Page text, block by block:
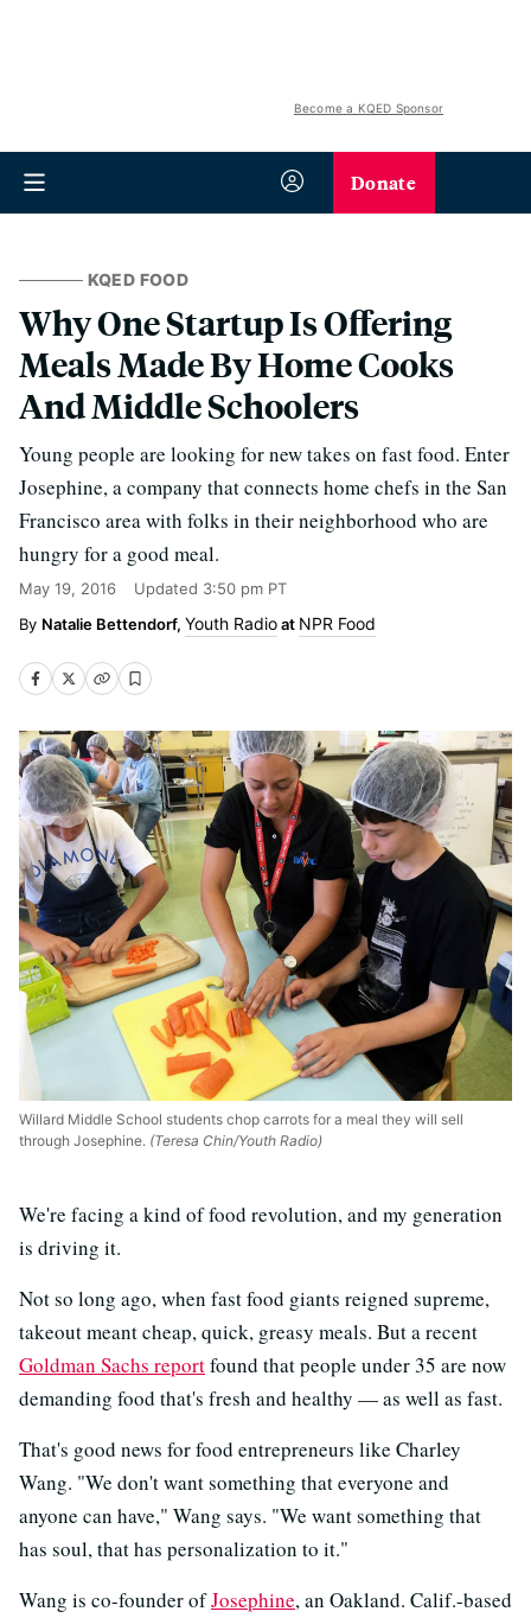
Become a KQED Sponsor
Donate
KQED FOOD
Why One Startup Is Offering
Meals Made By Home Cooks
And Middle Schoolers
Young people are looking for new takes on fast food. Enter
Josephine, a company that connects home chefs in the San
Francisco area with folks in their neighborhood who are
hungry for a good meal.
May 19, 2016 Updated 3:50 pm PT
Natalie Bettendorf, Youth Radioat NPR Food
Willard Middle School students chop carrots for a meal they will sell
through Josephine. (Teresa Chin/Youth Radio)
We're facing a kind of food revolution, and my generation
is driving it.
Not so long ago, when fast food giants reigned supreme,
takeout meant cheap, quick, greasy meals. But a recent
Goldman Sachs reportfound that people under 35 are now
demanding food that's fresh and healthy — as well as fast.
That's good news for food entrepreneurs like Charley
Wang. "We don't want something that everyone and
anyone can have," Wang says. "We want something that
has soul, that has personalization to it."
Wang is co-founder ofJosephine, an Oakland. Calif.-based